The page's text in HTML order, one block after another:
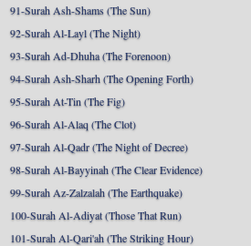
91-Surah Ash-Shams (The Sun)
92-Surah Al-Layl (The Night)
93-Surah Ad-Dhuha (The Forenoon)
94-Surah Ash-Sharh (The Opening Forth)
95-Surah At-Tin (The Fig)
96-Surah Al-Alaq (The Clot)
97-Surah Al-Qadr (The Night of Decree)
98-Surah Al-Bayyinah (The Clear Evidence)
99-Surah Az-Zalzalah (The Earthquake)
100-Surah Al-Adiyat (Those That Run)
101-Surah Al-Qari'ah (The Striking Hour)